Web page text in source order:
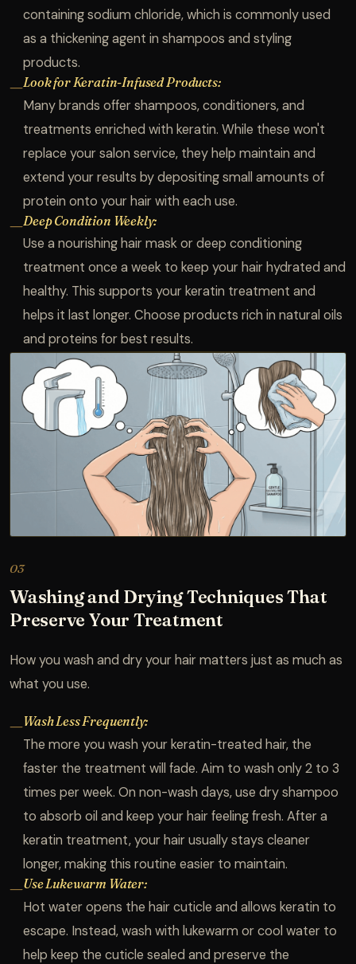
containing sodium chloride, which is commonly used
as a thickening agent in shampoos and styling
products.
—Look for Keratin-Infused Products:
Many brands offer shampoos, conditioners, and
treatments enriched with keratin. While these won't
replace your salon service, they help maintain and
extend your results by depositing small amounts of
protein onto your hair with each use.
—Deep Condition Weekly:
Use a nourishing hair mask or deep conditioning
treatment once a week to keep your hair hydrated and
healthy. This supports your keratin treatment and
helps it last longer. Choose products rich in natural oils
and proteins for best results.
03
Washing and Drying Techniques That
Preserve Your Treatment
How you wash and dry your hair matters just as much as
what you use.
—Wash Less Frequently:
The more you wash your keratin-treated hair, the
faster the treatment will fade. Aim to wash only 2 to 3
times per week. On non-wash days, use dry shampoo
to absorb oil and keep your hair feeling fresh. After a
keratin treatment, your hair usually stays cleaner
longer, making this routine easier to maintain.
—Use Lukewarm Water:
Hot water opens the hair cuticle and allows keratin to
escape. Instead, wash with lukewarm or cool water to
help keep the cuticle sealed and preserve the